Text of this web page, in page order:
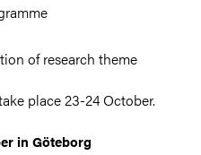
of research theme
place 23-24 October.
in Göteborg